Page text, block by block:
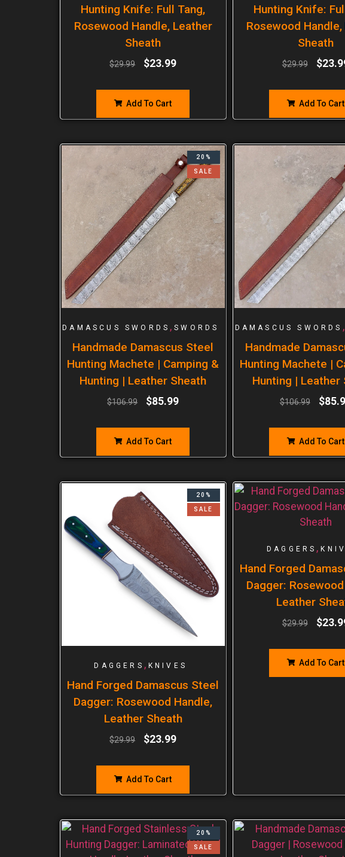
Hunting Knife: Full Tang,
Rosewood Handle, Leather
Sheath
$29.99 $23.99
Add To Cart
Hunting Knife:
Rosewood
Sheath
$29.99 $
Add To Cart
20%
SALE
DAMASCUS SWORDS ,SWORDS
Handmade Damascus Steel
Hunting Machete | Camping &
Hunting | Leather Sheath
$106.99 $85.99
Add To Cart
DAMASCUS SWORDS ,
Handmade
Hunting Machete |
Hunting | Leather
$106.99 $
Add To Cart
20%
SALE
DAGGERS , KNIVES
Hand Forged Damascus Steel
Dagger: Rosewood Handle,
Leather Sheath
$29.99 $23.99
Add To Cart
DAGGERS ,
Hand Forged
Dagger:
Leather
$29.99 $
Add To Cart
20%
SALE